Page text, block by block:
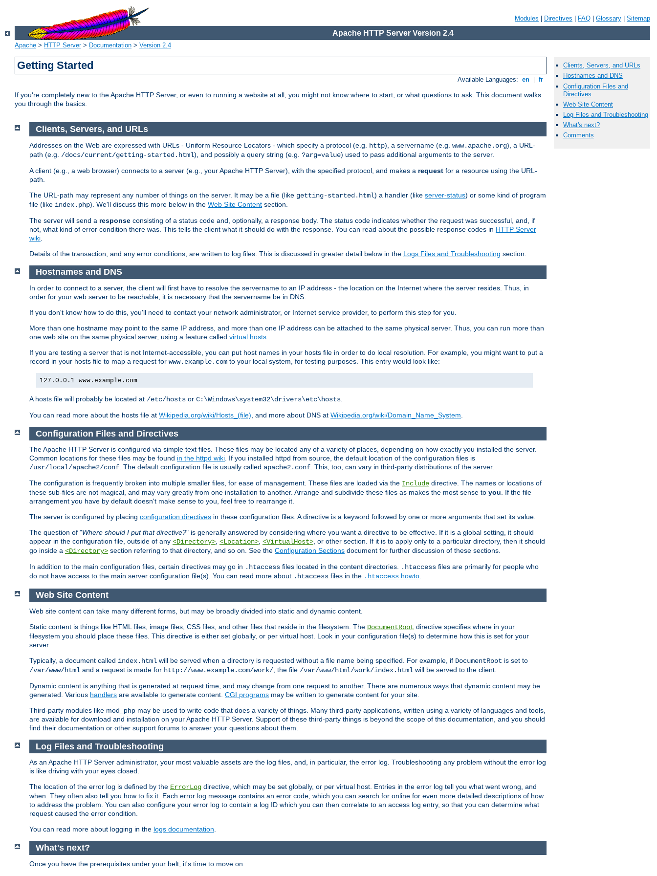
Modules Directives FAQ Glossary Sitemap
Apache HTTP Server Version 2.4
Apache > HTTP Server> Documentation > Version 2.4
Getting Started
Available Languages: en fr
If you're completely new to the Apache HTTP Server, or even to running a website at all, you might not know where to start, or what questions to ask. This document walks
you through the basics.
Clients, Servers, and URLs
Hostnames and DNS
Configuration Files and
Directives
Web Site Content
Log Files and Troubleshooting
What's next?
Comments
Clients, Servers, and URLs
Addresses on the Web are expressed with URLs - Uniform Resource Locators - which specify a protocol (e.g. http), a servername (e.g. www.apache.org), a URL-
path (e.g. /docs/current/getting-started.html), and possibly a query string (e.g. ?arg=value) used to pass additional arguments to the server.
A client (e.g., a web browser) connects to a server (e.g., your Apache HTTP Server), with the specified protocol, and makes a request for a resource using the URL-
path.
The URL-path may represent any number of things on the server. It may be a file (like getting-started.html) a handler (like server-status) or some kind of program
file (like index.php). We'll discuss this more below in the Web Site Content section.
The server will send a response consisting of a status code and, optionally, a response body. The status code indicates whether the request was successful, and, if
not, what kind of error condition there was. This tells the client what it should do with the response. You can read about the possible response codes in HTTP Server
wiki
Details of the transaction, and any error conditions, are written to log files. This is discussed in greater detail below in the Logs Files and Troubleshooting section.
Hostnames and DNS
In order to connect to a server, the client will first have to resolve the servername to an IP address - the location on the Internet where the server resides. Thus, in
order for your web server to be reachable, it is necessary that the servername be in DNS.
If you don't know how to do this, you'll need to contact your network administrator, or Internet service provider, to perform this step for you.
More than one hostname may point to the same IP address, and more than one IP address can be attached to the same physical server. Thus, you can run more than
one web site on the same physical server, using a feature called virtual hosts
If you are testing a server that is not Internet-accessible, you can put host names in your hosts file in order to do local resolution. For example, you might want to put a
record in your hosts file to map a request for www.example.com to your local system, for testing purposes. This entry would look like:
127.0.0.1 www.example.com
A hosts file will probably be located at /etc/hosts or C:\Windows\system32\drivers\etc\hosts
You can read more about the hosts file at Wikipedia.org/wiki/Hosts_(file) , and more about DNS at Wikipedia.org/wiki/Domain_Name_System
Configuration Files and Directives
The Apache HTTP Server is configured via simple text files. These files may be located any of a variety of places, depending on how exactly you installed the server.
Common locations for these files may be found in the httpd wiki. If you installed httpd from source, the default location of the configuration files is
/usr/local/apache2/conf. The default configuration file is usually called apache2.conf. This, too, can vary in third-party distributions of the server.
The configuration is frequently broken into multiple smaller files, for ease of management. These files are loaded via the Include directive. The names or locations of
these sub-files are not magical, and may vary greatly from one installation to another. Arrange and subdivide these files as makes the most sense to you. If the file
arrangement you have by default doesn't make sense to you, feel free to rearrange it.
The server is configured by placing configuration directives in these configuration files. A directive is a keyword followed by one or more arguments that set its value.
The question of "Where should I put that directive?" is generally answered by considering where you want a directive to be effective. If it is a global setting, it should
appear in the configuration file, outside of any <Directory>, <Location>, <VirtualHost>, or other section. If it is to apply only to a particular directory, then it should
go inside a <Directory> section referring to that directory, and so on. See the Configuration Sections document for further discussion of these sections.
In addition to the main configuration files, certain directives may go in .htaccess files located in the content directories. .htaccess files are primarily for people who
do not have access to the main server configuration file(s). You can read more about .htaccess files in the .htaccess howto.
Web Site Content
Web site content can take many different forms, but may be broadly divided into static and dynamic content.
Static content is things like HTML files, image files, CSS files, and other files that reside in the filesystem. The DocumentRoot directive specifies where in your
filesystem you should place these files. This directive is either set globally, or per virtual host. Look in your configuration file(s) to determine how this is set for your
server.
Typically, a document called index.html will be served when a directory is requested without a file name being specified. For example, if DocumentRoot is set to
/var/www/html and a request is made for http://www.example.com/work/ , the file /var/www/html/work/index.html will be served to the client.
Dynamic content is anything that is generated at request time, and may change from one request to another. There are numerous ways that dynamic content may be
generated. Various handlers are available to generate content. CGI programs may be written to generate content for your site.
Third-party modules like mod_php may be used to write code that does a variety of things. Many third-party applications, written using a variety of languages and tools,
are available for download and installation on your Apache HTTP Server. Support of these third-party things is beyond the scope of this documentation, and you should
find their documentation or other support forums to answer your questions about them.
Log Files and Troubleshooting
As an Apache HTTP Server administrator, your most valuable assets are the log files, and, in particular, the error log. Troubleshooting any problem without the error log
is like driving with your eyes closed.
The location of the error log is defined by the ErrorLog directive, which may be set globally, or per virtual host. Entries in the error log tell you what went wrong, and
when. They often also tell you how to fix it. Each error log message contains an error code, which you can search for online for even more detailed descriptions of how
to address the problem. You can also configure your error log to contain a log ID which you can then correlate to an access log entry, so that you can determine what
request caused the error condition.
You can read more about logging in the logs documentation.
What's next?
Once you have the prerequisites under your belt, it's time to move on.